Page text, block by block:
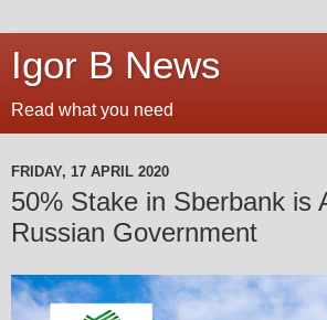
Igor B News
Read what you need
FRIDAY, 17 APRIL 2020
50% Stake in Sberbank is
Russian Government